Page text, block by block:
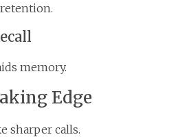
memory.
Edge
sharper calls.